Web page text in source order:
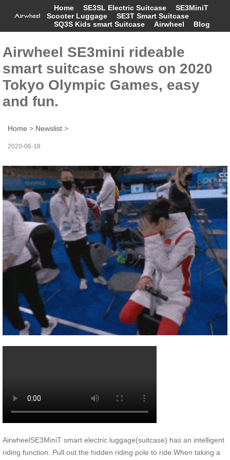
Home SE3SL Electric Suitcase
SE3MiniT
Scooter Luggage
SE3T Smart Suitcase
SQ3S Kids smart Suitcase
Airwheel Blog
Airwheel SE3mini rideable
smart suitcase shows on 2020
Tokyo Olympic Games, easy
and fun.
Home > Newslist >
2020-06-18
AirwheelSE3MiniT smart electric luggage(suitcase) has an intelligent
riding function. Pull out the hidden riding pole to ride.When taking a